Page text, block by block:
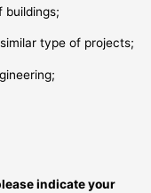
buildings;
type of projects;
indicate your